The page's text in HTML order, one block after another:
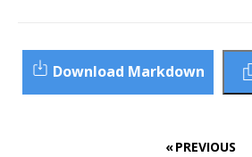
Download Markdown
« PREVIOUS